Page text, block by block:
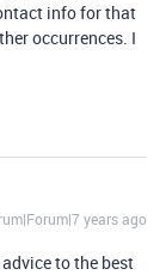
info for that
occurrences. I
years ago
to the best